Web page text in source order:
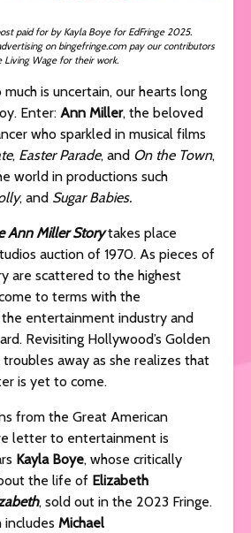
paid for by Kayla Boye for EdFringe 2025.
on bingefringe.com pay our contributors
Living Wage for their work.
is uncertain, our hearts long
Enter: Ann Miller, the beloved
who sparkled in musical films
, Easter Parade, and On the Town,
world in productions such
, and Sugar Babies.
Ann Miller Storytakes place
auction of 1970. As pieces of
are scattered to the highest
to terms with the
entertainment industry and
Revisiting Hollywood’s Golden
away as she realizes that
is yet to come.
from the Great American
letter to entertainment is
Kayla Boye, whose critically
the life of Elizabeth
, sold out in the 2023 Fringe.
includes Michael